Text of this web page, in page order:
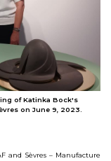
and Sèvres – Manufacture
of Katinka Bock's
on June 9, 2023.